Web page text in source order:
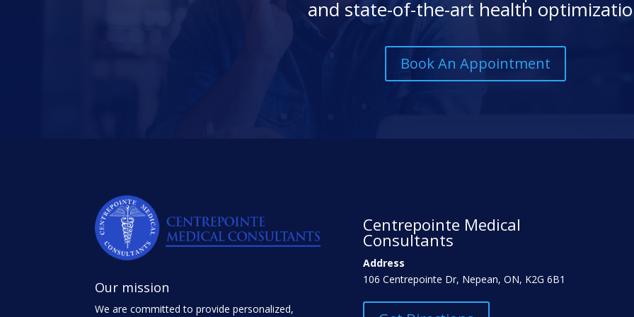
and state-of-the-art health
Book An Appointment
Our mission
We are committed to provide personalized,
Centrepointe Medical
Consultants
Address
106 Centrepointe Dr, Nepean, ON, K2G 6B1